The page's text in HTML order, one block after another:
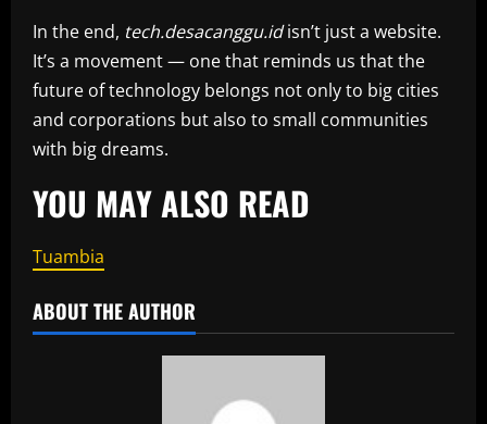
In the end, tech.desacanggu.idisn’t just a website.
It’s a movement — one that reminds us that the
future of technology belongs not only to big cities
and corporations but also to small communities
with big dreams.
YOU MAY ALSO READ
Tuambia
ABOUT THE AUTHOR